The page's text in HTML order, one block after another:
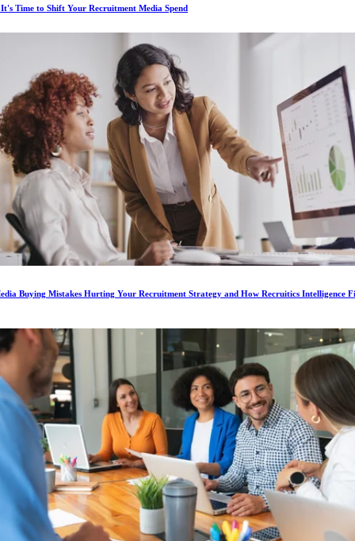
It's Time to Shift Your Recruitment Media Spend
Buying Mistakes Hurting Your Recruitment Strategy and How Recruitics Intelligence